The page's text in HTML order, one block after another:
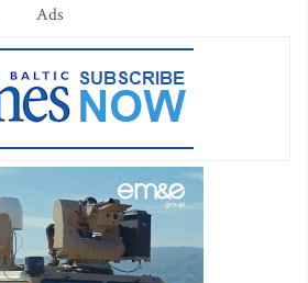
Ads